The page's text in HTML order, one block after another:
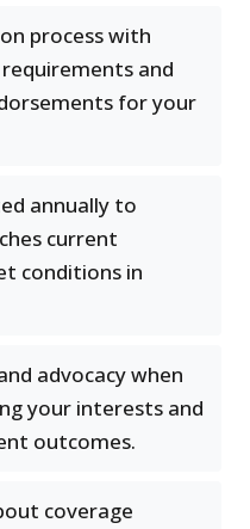
process with
and
for your
annually to
current
conditions in
advocacy when
your interests and
outcomes.
coverage